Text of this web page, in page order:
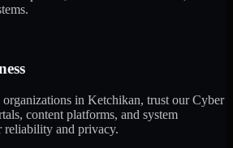
organizations in Ketchikan, trust our Cyber
content platforms, and system
reliability and privacy.